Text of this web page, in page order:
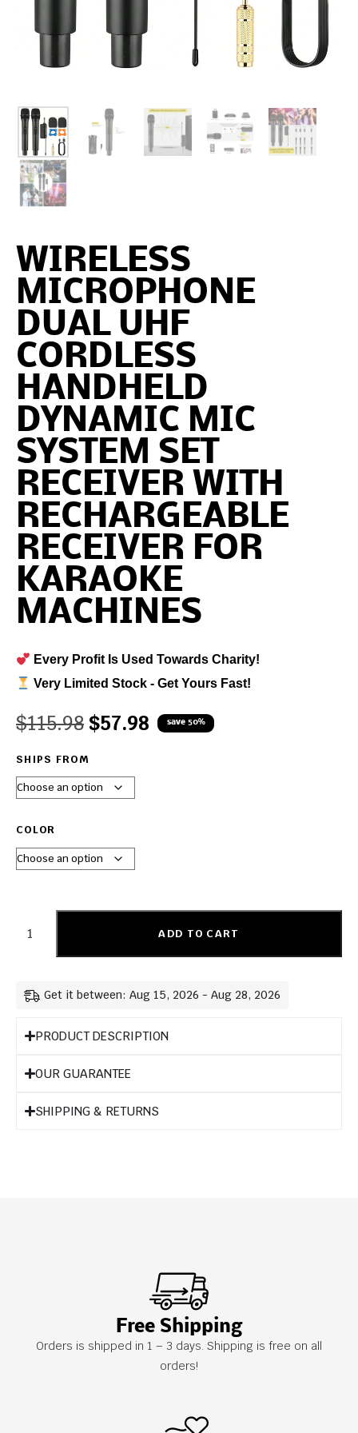
WIRELESS
MICROPHONE
DUAL UHF
CORDLESS
HANDHELD
DYNAMIC MIC
SYSTEM SET
RECEIVER WITH
RECHARGEABLE
RECEIVER FOR
KARAOKE
MACHINES
Every Profit Is Used Towards Charity!
Very Limited Stock - Get Yours Fast!
$115.98 $57.98 save 50%
SHIPS FROM
COLOR
ADD TO CART
Get it between: Aug 15, 2026 - Aug 28, 2026
PRODUCT DESCRIPTION
OUR GUARANTEE
SHIPPING & RETURNS
Free Shipping
Orders is shipped in 1 – 3 days. Shipping is free on all
orders!